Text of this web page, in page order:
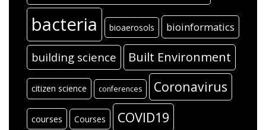
bacteria bioaerosols bioinformatics
building science Built Environment
citizen science conferences Coronavirus
courses Courses COVID19